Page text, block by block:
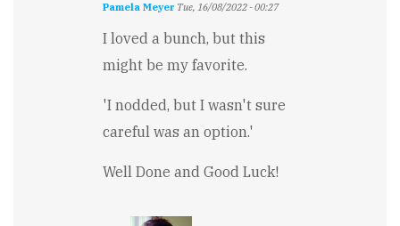
Pamela Meyer Tue, 16/08/2022 - 00:27
I loved a bunch, but this
might be my favorite.
'I nodded, but I wasn't sure
careful was an option.'
Well Done and Good Luck!